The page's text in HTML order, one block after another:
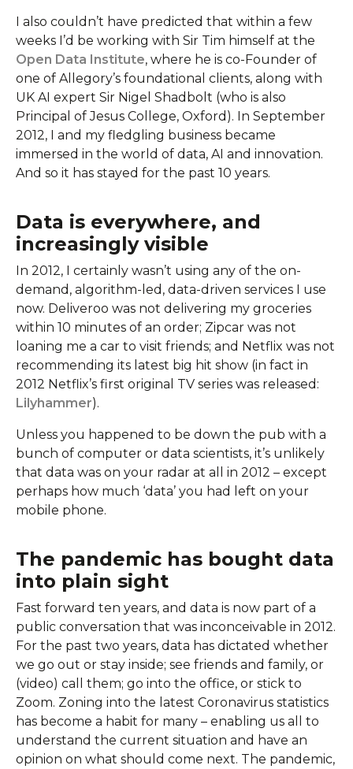
I also couldn’t have predicted that within a few
weeks I’d be working with Sir Tim himself at the
Open Data Institute, where he is co-Founder of
one of Allegory’s foundational clients, along with
UK AI expert Sir Nigel Shadbolt (who is also
Principal of Jesus College, Oxford). In September
2012, I and my fledgling business became
immersed in the world of data, AI and innovation.
And so it has stayed for the past 10 years.
Data is everywhere, and
increasingly visible
In 2012, I certainly wasn’t using any of the on-
demand, algorithm-led, data-driven services I use
now. Deliveroo was not delivering my groceries
within 10 minutes of an order; Zipcar was not
loaning me a car to visit friends; and Netflix was not
recommending its latest big hit show (in fact in
2012 Netflix’s first original TV series was released:
Lilyhammer).
Unless you happened to be down the pub with a
bunch of computer or data scientists, it’s unlikely
that data was on your radar at all in 2012 – except
perhaps how much ‘data’ you had left on your
mobile phone.
The pandemic has bought data
into plain sight
Fast forward ten years, and data is now part of a
public conversation that was inconceivable in 2012.
For the past two years, data has dictated whether
we go out or stay inside; see friends and family, or
(video) call them; go into the office, or stick to
Zoom. Zoning into the latest Coronavirus statistics
has become a habit for many – enabling us all to
understand the current situation and have an
opinion on what should come next. The pandemic,